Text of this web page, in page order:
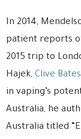
In 2014,
patient reports
2015 trip to
Hajek, Clive Bates
in vaping’s
Australia, he
Australia titled